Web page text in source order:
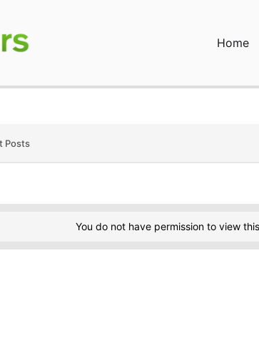
Home
Posts
You do not have permission to view